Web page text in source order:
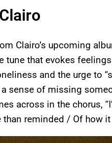
Clairo’s upcoming
tune that evokes
and the urge to
sense of missing
across in the chorus,
than reminded / Of how